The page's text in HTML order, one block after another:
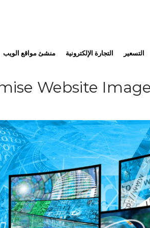
منشئ مواقع الويب التجارة الإلكترونية التسعير
Website